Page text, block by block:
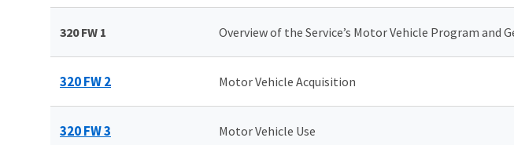
320 FW 1 Overview of the Service’s Motor Vehicle Program and
320 FW 2 Motor Vehicle Acquisition
320 FW 3 Motor Vehicle Use